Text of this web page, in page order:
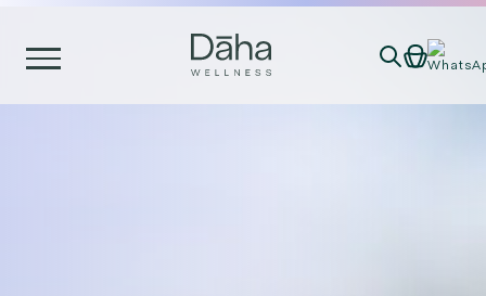
content